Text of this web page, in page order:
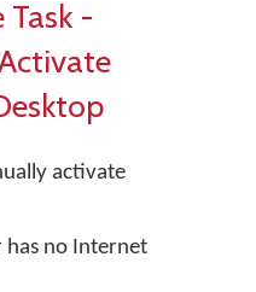
-
activate
has no Internet